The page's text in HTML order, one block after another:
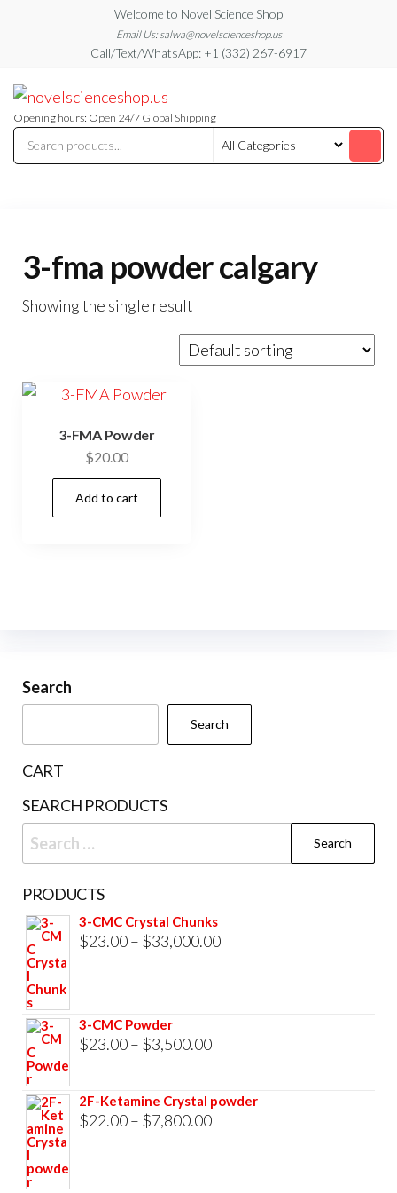
content
Welcome to Novel Science Shop
Email Us: salwa@novelscienceshop.us
Call/Text/WhatsApp: +1 (332) 267-6917
Blog
Blog
Opening hours: Open 24/7 Global Shipping
3-fma powder calgary
Showing the single result
3-FMA Powder
$20.00
Add to cart
Search
Search
CART
SEARCH PRODUCTS
Search
for:
PRODUCTS
3-CMC Crystal Chunks
$23.00– $33,000.00Price
3-CMC Powder
$23.00– $3,500.00Price
$23.00
through
2F-Ketamine Crystal powder
$22.00– $7,800.00Price